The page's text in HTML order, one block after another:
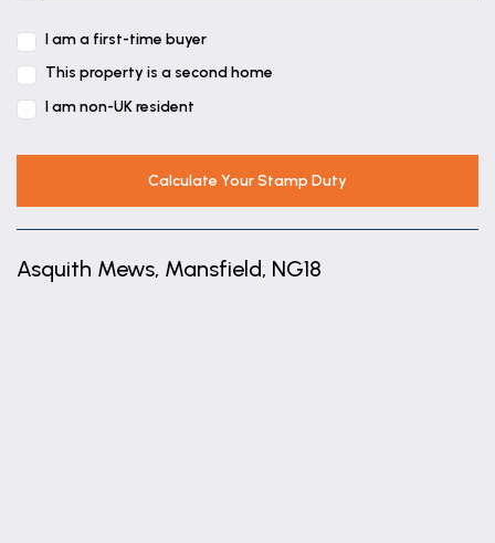
I am a first-time buyer
This property is a second home
I am non-UK resident
Calculate Your Stamp Duty
Asquith Mews, Mansfield, NG18